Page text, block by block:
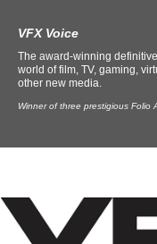
VFX Voice
The award-winning
world of film, TV, gaming,
other new media.
Winner of three prestigious Folio